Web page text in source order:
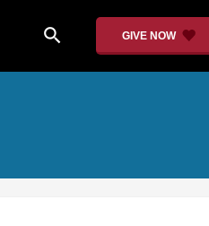
search GIVE NOW